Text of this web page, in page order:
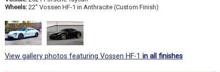
Wheels: 22" Vossen HF-1 in Anthracite (Custom Finish)
View gallery photos featuring Vossen HF-1 in all finishes